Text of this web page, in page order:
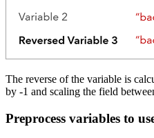
The reverse of the variable is
by -1 and scaling the field
Preprocess variables to